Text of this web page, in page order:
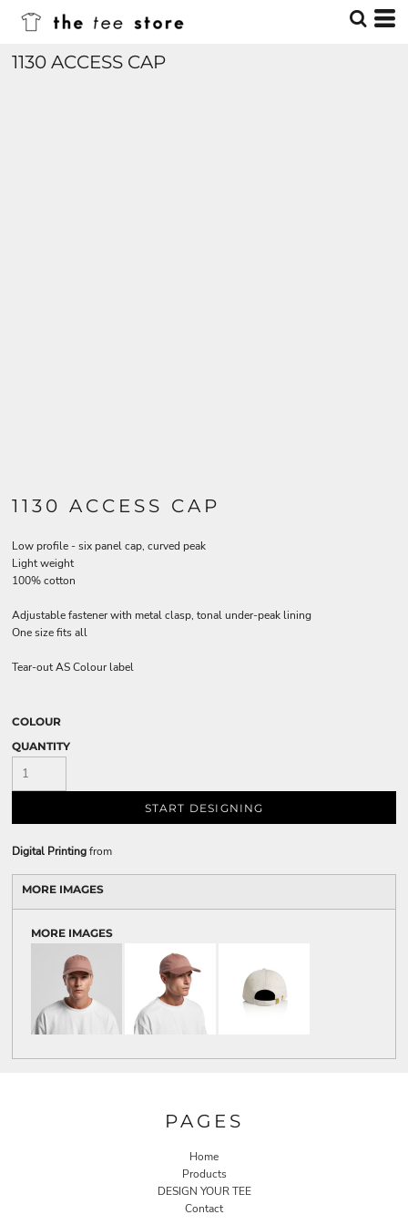
1130 ACCESS CAP
1130 ACCESS CAP
Low profile - six panel cap, curved peak
Light weight
100% cotton
Adjustable fastener with metal clasp, tonal under-peak lining
One size fits all
Tear-out AS Colour label
COLOUR
QUANTITY
START DESIGNING
Digital Printingfrom
MORE IMAGES
MORE IMAGES
PAGES
Home
Products
DESIGN YOUR TEE
Contact